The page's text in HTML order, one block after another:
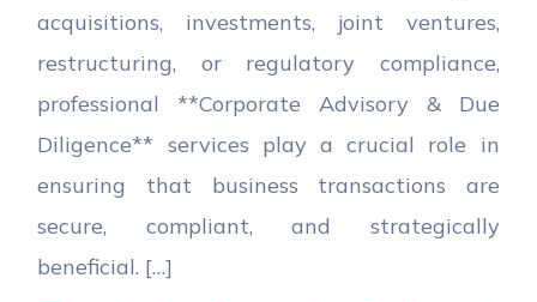
acquisitions, investments, joint ventures,
restructuring, or regulatory compliance,
professional **Corporate Advisory & Due
Diligence** services play a crucial role in
ensuring that business transactions are
secure, compliant, and strategically
beneficial. […]